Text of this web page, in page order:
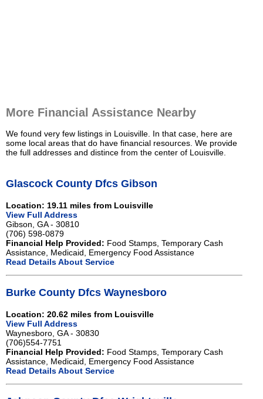
More Financial Assistance Nearby
We found very few listings in Louisville. In that case, here are
some local areas that do have financial resources. We provide
the full addresses and distince from the center of Louisville.
Glascock County Dfcs Gibson
Location: 19.11 miles from Louisville
View Full Address
Gibson, GA - 30810
(706) 598-0879
Financial Help Provided: Food Stamps, Temporary Cash
Assistance, Medicaid, Emergency Food Assistance
Read Details About Service
Burke County Dfcs Waynesboro
Location: 20.62 miles from Louisville
View Full Address
Waynesboro, GA - 30830
(706)554-7751
Financial Help Provided: Food Stamps, Temporary Cash
Assistance, Medicaid, Emergency Food Assistance
Read Details About Service